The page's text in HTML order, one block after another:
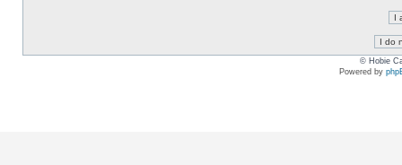
© Hobie
Powered by